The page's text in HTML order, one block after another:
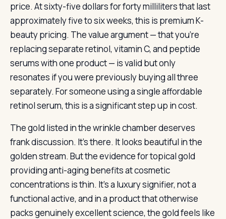
price. At sixty-five dollars for forty milliliters that last
approximately five to six weeks, this is premium K-
beauty pricing. The value argument — that you’re
replacing separate retinol, vitamin C, and peptide
serums with one product — is valid but only
resonates if you were previously buying all three
separately. For someone using a single affordable
retinol serum, this is a significant step up in cost.
The gold listed in the wrinkle chamber deserves
frank discussion. It’s there. It looks beautiful in the
golden stream. But the evidence for topical gold
providing anti-aging benefits at cosmetic
concentrations is thin. It’s a luxury signifier, not a
functional active, and in a product that otherwise
packs genuinely excellent science, the gold feels like